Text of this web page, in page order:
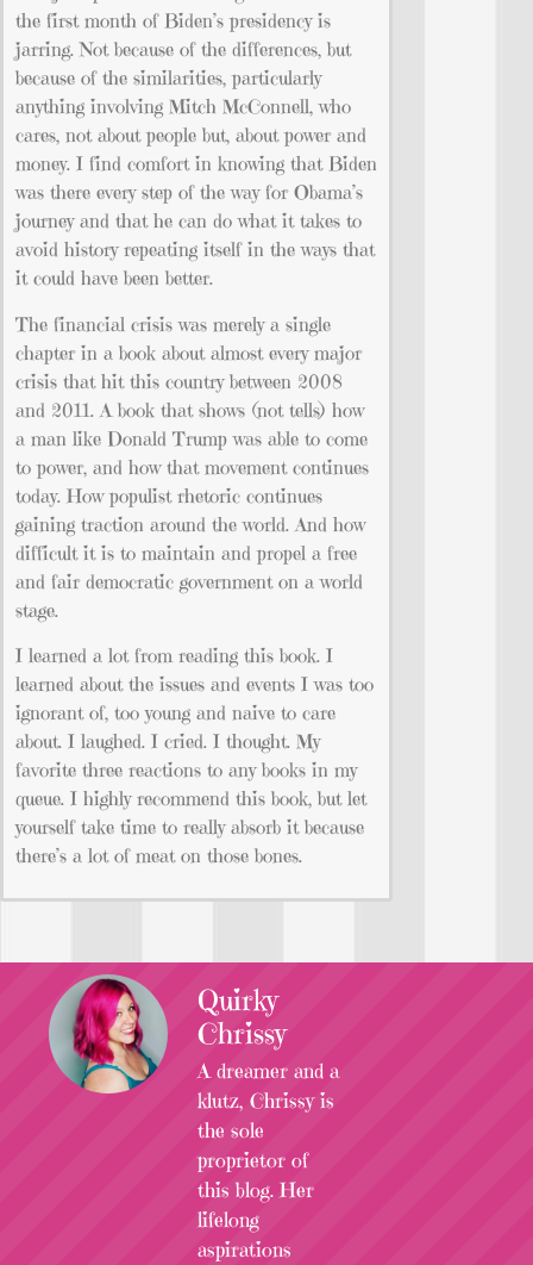
the first month of Biden’s presidency is
jarring. Not because of the differences, but
because of the similarities, particularly
anything involving Mitch McConnell, who
cares, not about people but, about power and
money. I find comfort in knowing that Biden
was there every step of the way for Obama’s
journey and that he can do what it takes to
avoid history repeating itself in the ways that
it could have been better.
The financial crisis was merely a single
chapter in a book about almost every major
crisis that hit this country between 2008
and 2011. A book that shows (not tells) how
a man like Donald Trump was able to come
to power, and how that movement continues
today. How populist rhetoric continues
gaining traction around the world. And how
difficult it is to maintain and propel a free
and fair democratic government on a world
stage.
I learned a lot from reading this book. I
learned about the issues and events I was too
ignorant of, too young and naive to care
about. I laughed. I cried. I thought. My
favorite three reactions to any books in my
queue. I highly recommend this book, but let
yourself take time to really absorb it because
there’s a lot of meat on those bones.
Quirky
Chrissy
A dreamer and a
klutz, Chrissy is
the sole
proprietor of
this blog. Her
lifelong
aspirations